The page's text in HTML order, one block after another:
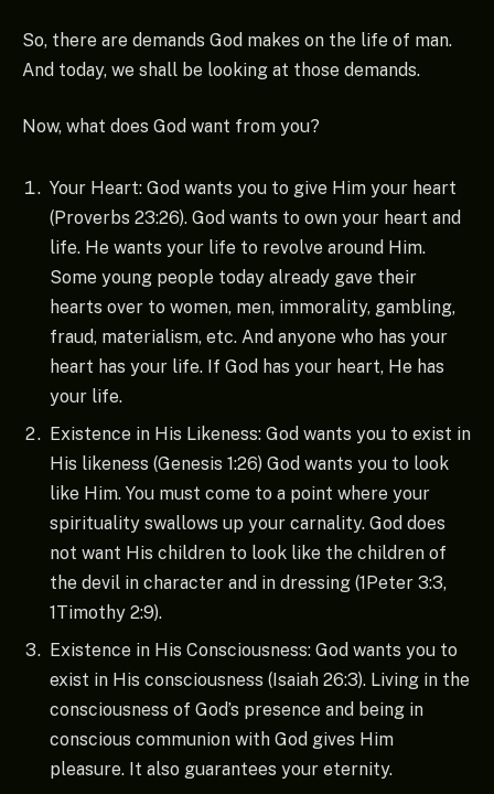
So, there are demands God makes on the life of man.
And today, we shall be looking at those demands.
Now, what does God want from you?
Your Heart: God wants you to give Him your heart
(Proverbs 23:26). God wants to own your heart and
life. He wants your life to revolve around Him.
Some young people today already gave their
hearts over to women, men, immorality, gambling,
fraud, materialism, etc. And anyone who has your
heart has your life. If God has your heart, He has
your life.
Existence in His Likeness: God wants you to exist in
His likeness (Genesis 1:26) God wants you to look
like Him. You must come to a point where your
spirituality swallows up your carnality. God does
not want His children to look like the children of
the devil in character and in dressing (1Peter 3:3,
1Timothy 2:9).
Existence in His Consciousness: God wants you to
exist in His consciousness (Isaiah 26:3). Living in the
consciousness of God’s presence and being in
conscious communion with God gives Him
pleasure. It also guarantees your eternity.